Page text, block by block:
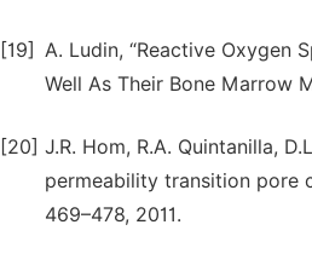
[19] A. Ludin, “Reactive Oxygen
Well As Their Bone Marrow
[20] J.R. Hom, R.A. Quintanilla,
permeability transition pore
469–478, 2011.